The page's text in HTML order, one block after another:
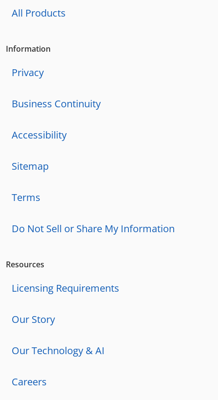
All Products
Information
Privacy
Business Continuity
Accessibility
Sitemap
Terms
Do Not Sell or Share My Information
Resources
Licensing Requirements
Our Story
Our Technology & AI
Careers